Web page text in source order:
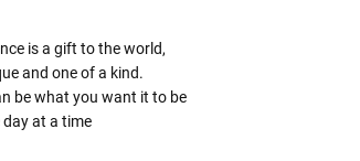
is a gift to the world,
and one of a kind.
be what you want it to be
day at a time